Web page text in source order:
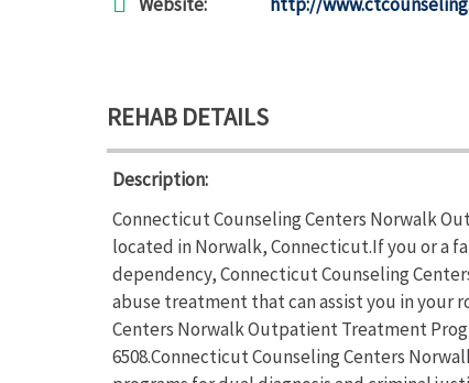
REHAB DETAILS
Description:
Connecticut Counseling Centers Norwalk
located in Norwalk, Connecticut.If you or a
dependency, Connecticut Counseling
abuse treatment that can assist you in your
Centers Norwalk Outpatient Treatment
6508.Connecticut Counseling Centers